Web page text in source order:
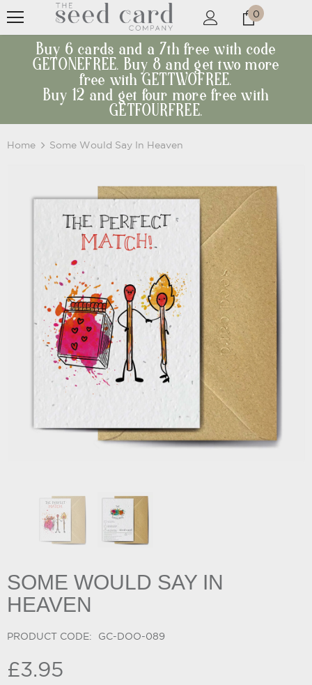
0
Buy 6 cards and a 7th free with code
GETONEFREE. Buy 8 and get two more
free with GETTWOFREE.
Buy 12 and get four more free with
GETFOURFREE.
Home Some Would Say In Heaven
SOME WOULD SAY IN
HEAVEN
PRODUCT CODE: GC-DOO-089
£3.95